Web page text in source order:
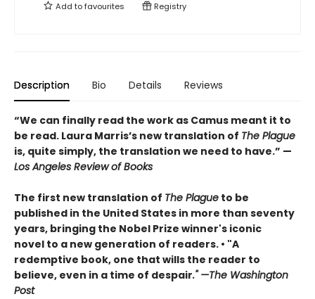
Add tofavourites Registry
Description Bio Details Reviews
“We can finally read the work as Camus meant it to
be read. Laura Marris’s new translation of The Plague
is, quite simply, the translation we need to have.” —
Los Angeles Review of Books
The first new translation of The Plague to be
published in the United States in more than seventy
years, bringing the Nobel Prize winner's iconic
novel to a new generation of readers. • "A
redemptive book, one that wills the reader to
believe, even in a time of despair." —The Washington
Post